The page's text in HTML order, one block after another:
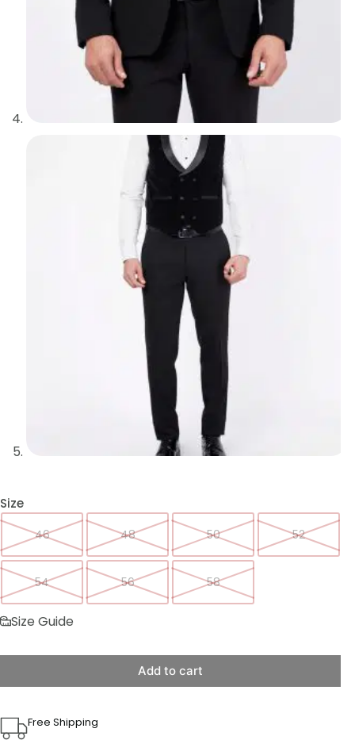
Size
46 48 50 52
54 56 58
Size Guide
Add to cart
Free Shipping